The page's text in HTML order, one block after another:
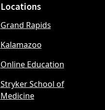
Locations
Grand Rapids
Kalamazoo
Online Education
Stryker School of
Medicine